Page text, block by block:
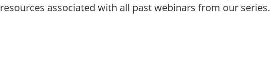
resources associated with all past webinars from our series.